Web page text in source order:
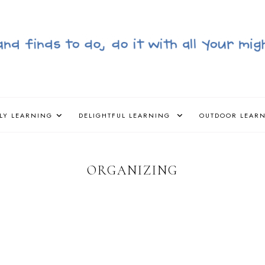
LEARNING DELIGHTFUL LEARNING OUTDOOR
ORGANIZING